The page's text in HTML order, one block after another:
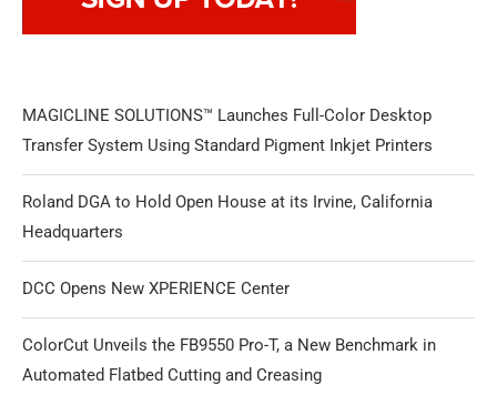
MAGICLINE SOLUTIONS™ Launches Full-Color Desktop
Transfer System Using Standard Pigment Inkjet Printers
Roland DGA to Hold Open House at its Irvine, California
Headquarters
DCC Opens New XPERIENCE Center
ColorCut Unveils the FB9550 Pro-T, a New Benchmark in
Automated Flatbed Cutting and Creasing